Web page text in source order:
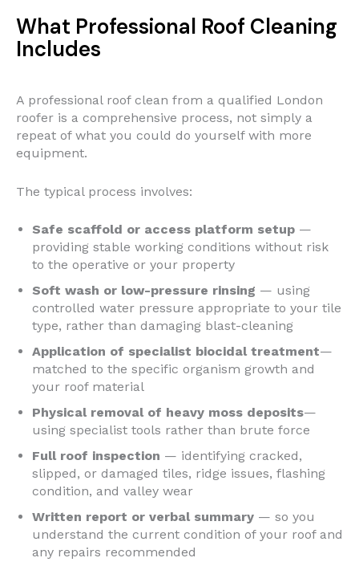
What Professional Roof Cleaning
Includes
A professional roof clean from a qualified London
roofer is a comprehensive process, not simply a
repeat of what you could do yourself with more
equipment.
The typical process involves:
Safe scaffold or access platform setup —
providing stable working conditions without risk
to the operative or your property
Soft wash or low-pressure rinsing — using
controlled water pressure appropriate to your tile
type, rather than damaging blast-cleaning
Application of specialist biocidal treatment—
matched to the specific organism growth and
your roof material
Physical removal of heavy moss deposits—
using specialist tools rather than brute force
Full roof inspection — identifying cracked,
slipped, or damaged tiles, ridge issues, flashing
condition, and valley wear
Written report or verbal summary — so you
understand the current condition of your roof and
any repairs recommended